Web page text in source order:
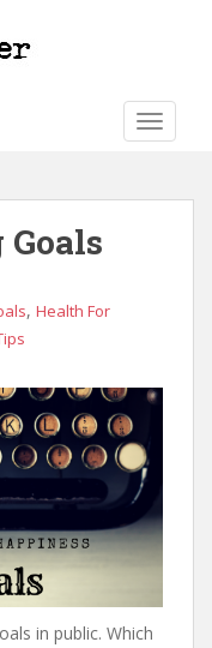
, Health For
in public. Which